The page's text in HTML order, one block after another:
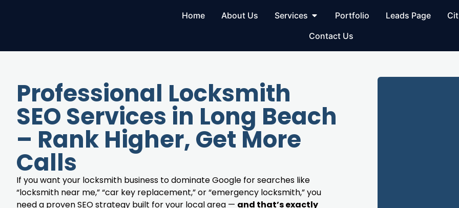
Home About Us Services Portfolio Leads Page
Contact Us
Professional Locksmith
SEO Services in Long Beach
– Rank Higher, Get More
Calls
If you want your locksmith business to dominate Google for searches like
“locksmith near me,” “car key replacement,” or “emergency locksmith,” you
need a proven SEO strategy built for your local area — and that’s exactly